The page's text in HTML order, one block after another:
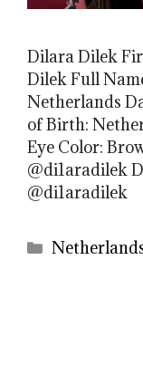
Dilara Dilek
Dilek Full
Netherlands
of Birth:
Eye Color:
@di1aradilek
@di1aradilek
Categories